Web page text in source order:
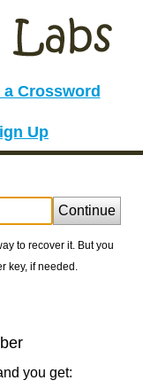
a Crossword
Up
Continue
to recover it. But you
key, if needed.
you get: